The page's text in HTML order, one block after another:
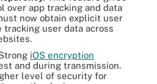
over app tracking and data
now obtain explicit user
tracking user data across
iOS encryption
and during transmission.
level of security for